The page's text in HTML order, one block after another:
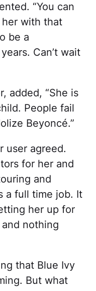
“You can
her with that
be a
Can’t wait
added, “She is
People fail
Beyoncé.”
user agreed.
for her and
and
a full time job. It
her up for
nothing
that Blue Ivy
But what